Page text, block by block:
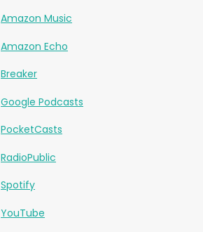
Amazon Music
Amazon Echo
Breaker
Google Podcasts
PocketCasts
RadioPublic
Spotify
YouTube